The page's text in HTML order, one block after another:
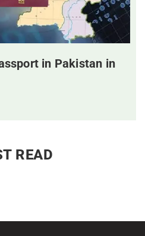
in Pakistan in
READ